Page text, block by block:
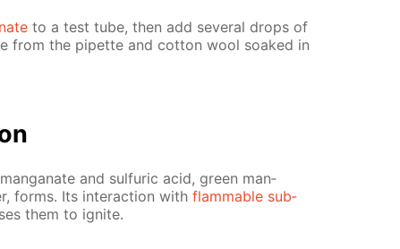
to a test tube, then add sev­er­al drops of
from the pipette and cot­ton wool soaked in
and sul­fu­ric acid, green man­
forms. Its in­ter­ac­tion with flammable sub­
them to ig­nite.